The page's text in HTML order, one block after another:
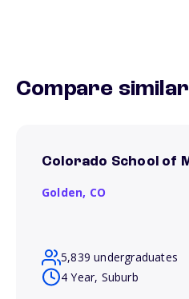
Compare
Colorado School of
Golden, CO
5,839 undergraduates
4 Year, Suburb